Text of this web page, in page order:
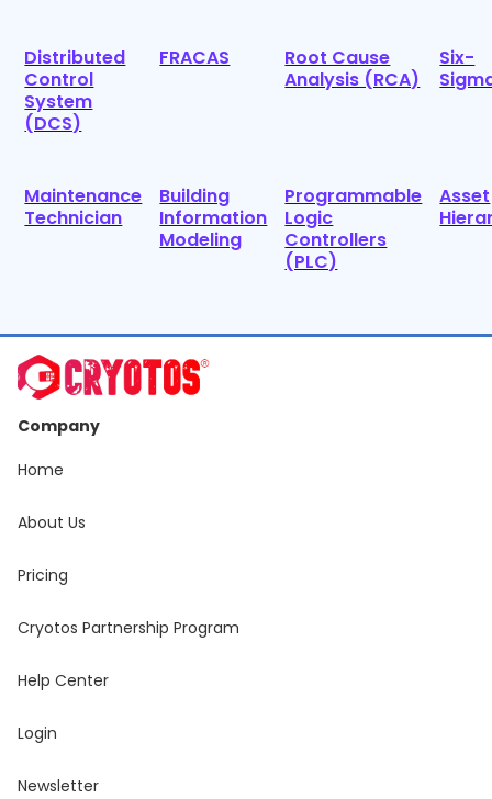
Distributed
Control
System
(DCS)
FRACAS
Root Cause
Analysis (RCA)
Six-
Maintenance
Technician
Building
Information
Modeling
Programmable
Logic
Controllers
(PLC)
Asset
Company
Home
About Us
Pricing
Cryotos Partnership Program
Help Center
Login
Newsletter